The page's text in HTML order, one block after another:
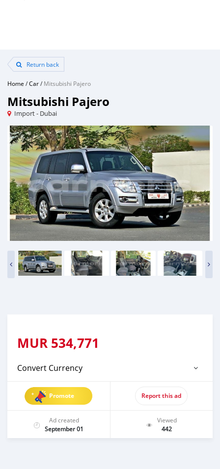
Return back
Home /Car/Mitsubishi Pajero
Mitsubishi Pajero
Import - Dubai
MUR 534,771
Convert Currency
Promote Report this ad
Ad created
September 01
Viewed
442